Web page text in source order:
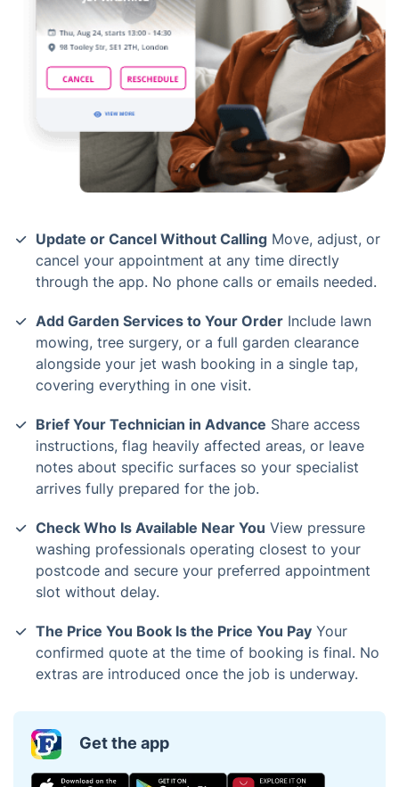
Update or Cancel Without Calling Move, adjust, or
cancel your appointment at any time directly
through the app. No phone calls or emails needed.
Add Garden Services to Your Order Include lawn
mowing, tree surgery, or a full garden clearance
alongside your jet wash booking in a single tap,
covering everything in one visit.
Brief Your Technician in Advance Share access
instructions, flag heavily affected areas, or leave
notes about specific surfaces so your specialist
arrives fully prepared for the job.
Check Who Is Available Near You View pressure
washing professionals operating closest to your
postcode and secure your preferred appointment
slot without delay.
The Price You Book Is the Price You Pay Your
confirmed quote at the time of booking is final. No
extras are introduced once the job is underway.
Get the app